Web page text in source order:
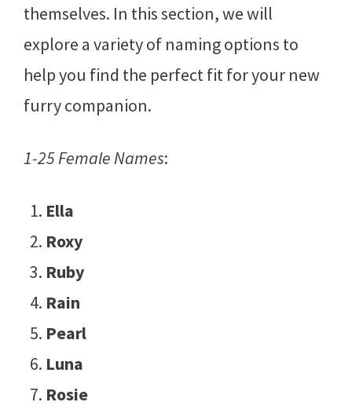
themselves. In this section, we will
explore a variety of naming options to
help you find the perfect fit for your new
furry companion.
1-25 Female Names:
Ella
Roxy
Ruby
Rain
Pearl
Luna
Rosie